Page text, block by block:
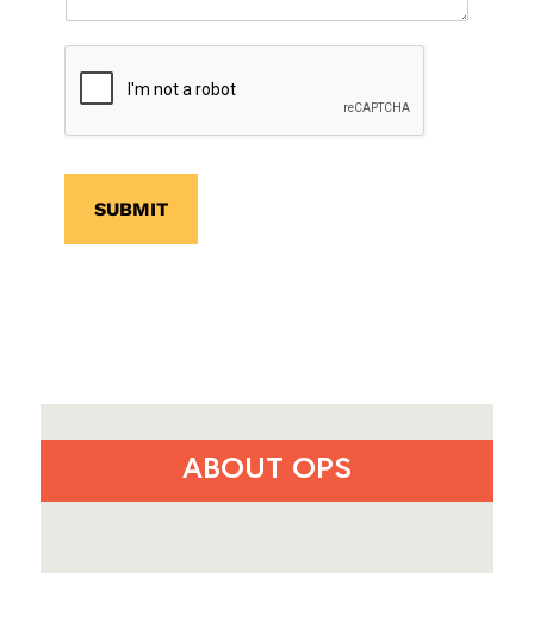
SUBMIT
ABOUT OPS